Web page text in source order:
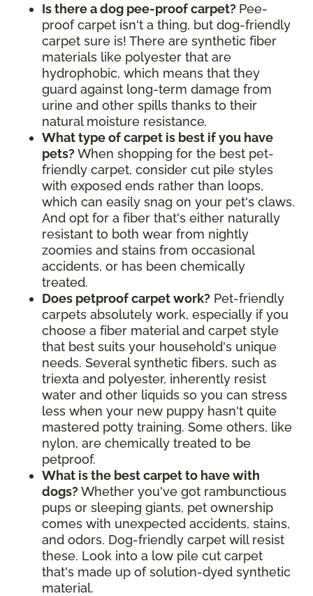
Is there a dog pee-proof carpet? Pee-
proof carpet isn't a thing, but dog-friendly
carpet sure is! There are synthetic fiber
materials like polyester that are
hydrophobic, which means that they
guard against long-term damage from
urine and other spills thanks to their
natural moisture resistance.
What type of carpet is best if you have
pets? When shopping for the best pet-
friendly carpet, consider cut pile styles
with exposed ends rather than loops,
which can easily snag on your pet's claws.
And opt for a fiber that's either naturally
resistant to both wear from nightly
zoomies and stains from occasional
accidents, or has been chemically
treated.
Does petproof carpet work? Pet-friendly
carpets absolutely work, especially if you
choose a fiber material and carpet style
that best suits your household's unique
needs. Several synthetic fibers, such as
triexta and polyester, inherently resist
water and other liquids so you can stress
less when your new puppy hasn't quite
mastered potty training. Some others, like
nylon, are chemically treated to be
petproof.
What is the best carpet to have with
dogs? Whether you've got rambunctious
pups or sleeping giants, pet ownership
comes with unexpected accidents, stains,
and odors. Dog-friendly carpet will resist
these. Look into a low pile cut carpet
that's made up of solution-dyed synthetic
material.